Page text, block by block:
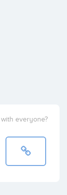
everyone?